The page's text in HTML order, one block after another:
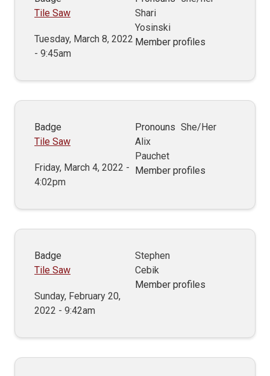
Tile Saw
Tuesday, March 8, 2022
- 9:45am
Shari
Yosinski
Member profiles
Badge
Tile Saw
Friday, March 4, 2022 -
4:02pm
Pronouns She/Her
Alix
Pauchet
Member profiles
Badge
Tile Saw
Sunday, February 20,
2022 - 9:42am
Stephen
Cebik
Member profiles